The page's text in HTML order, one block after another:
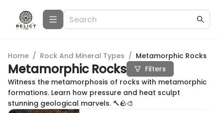
Home / Rock And Mineral Types / Metamorphic Rocks
Metamorphic Rocks
Filters
Witness the metamorphosis of rocks with metamorphic
formations. Learn how pressure and heat sculpt
stunning geological marvels. 🔨🪨🎨